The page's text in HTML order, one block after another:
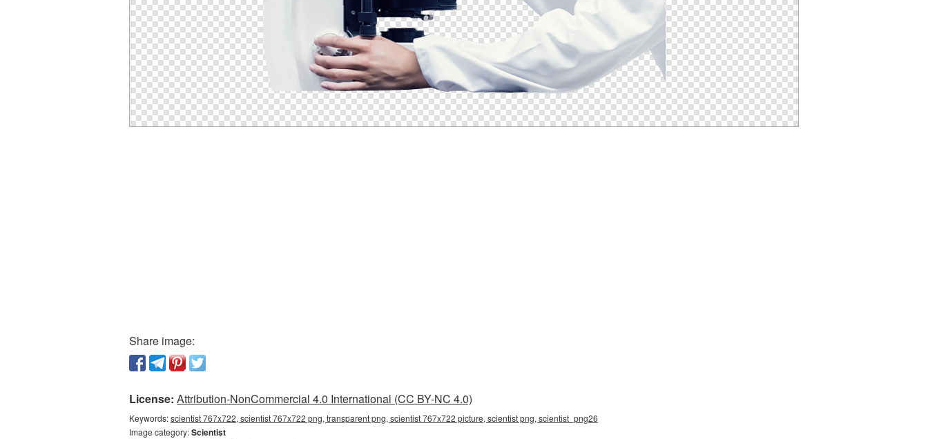
Share image:
License: Attribution-NonCommercial 4.0 International (CC BY-NC 4.0)
Keywords:scientist 767x722, scientist 767x722 png, transparent png, scientist 767x722 picture, scientist png, scientist_png26
Image category:Scientist